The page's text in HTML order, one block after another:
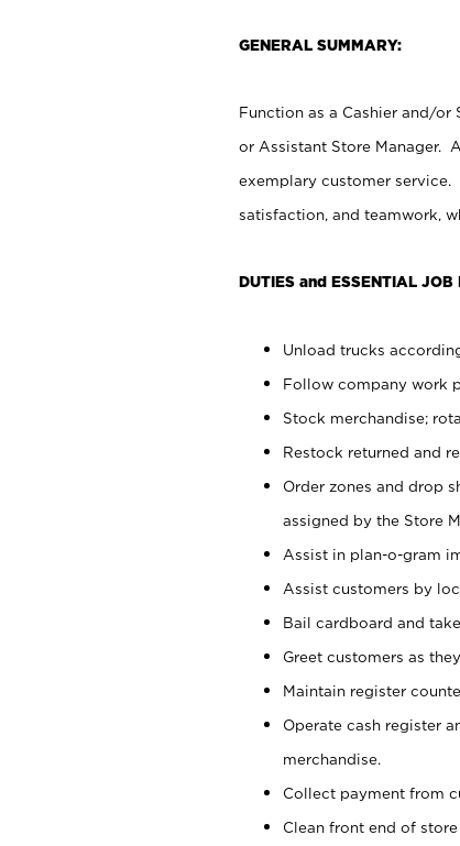
GENERAL SUMMARY:
Function as a Cashier and/
or Assistant Store Manager.
exemplary customer
satisfaction, and teamwork,
DUTIES and ESSENTIAL JOB
Unload trucks
Follow company work
Stock merchandise;
Restock returned and
Order zones and drop
assigned by the Store
Assist in plan-o-gram
Assist customers by
Bail cardboard and
Greet customers as
Maintain register
Operate cash register
merchandise.
Collect payment from
Clean front end of